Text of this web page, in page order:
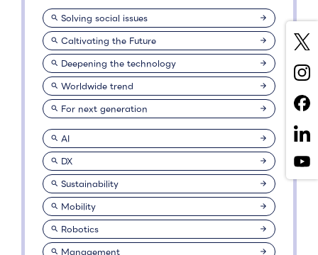
Solving social issues
Caltivating the Future
Deepening the technology
Worldwide trend
For next generation
AI
DX
Sustainability
Mobility
Robotics
Management